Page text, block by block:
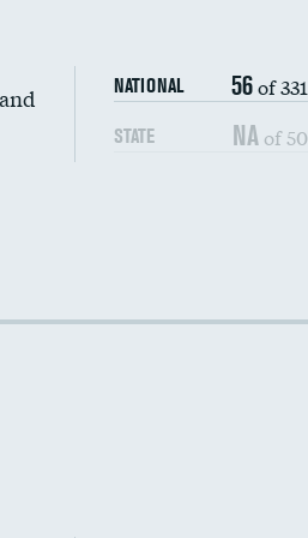
NATIONAL 56of 331
STATE NAof 50